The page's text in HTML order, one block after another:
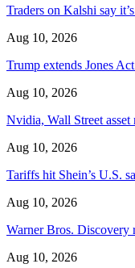
Traders on Kalshi say
Aug 10, 2026
Trump extends Jones
Aug 10, 2026
Nvidia, Wall Street
Aug 10, 2026
Tariffs hit Shein’s U.S.
Aug 10, 2026
Warner Bros. Discovery
Aug 10, 2026